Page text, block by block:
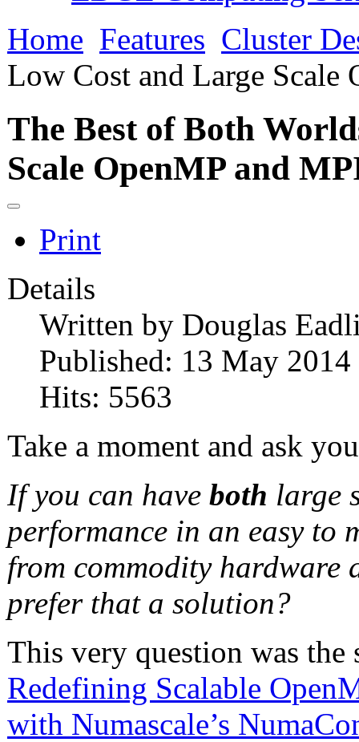
Home Features Cluster
Low Cost and Large Scale
The Best of Both
Scale OpenMP and
Print
Details
Written by Douglas
Published: 13 May 2014
Hits: 5563
Take a moment and ask
If you can have both large
performance in an easy to
from commodity hardware
prefer that a solution?
This very question was the
Redefining Scalable
with Numascale’s